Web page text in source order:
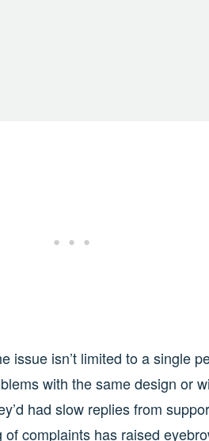
issue isn’t limited to a single
with the same design or
had slow replies from
complaints has raised